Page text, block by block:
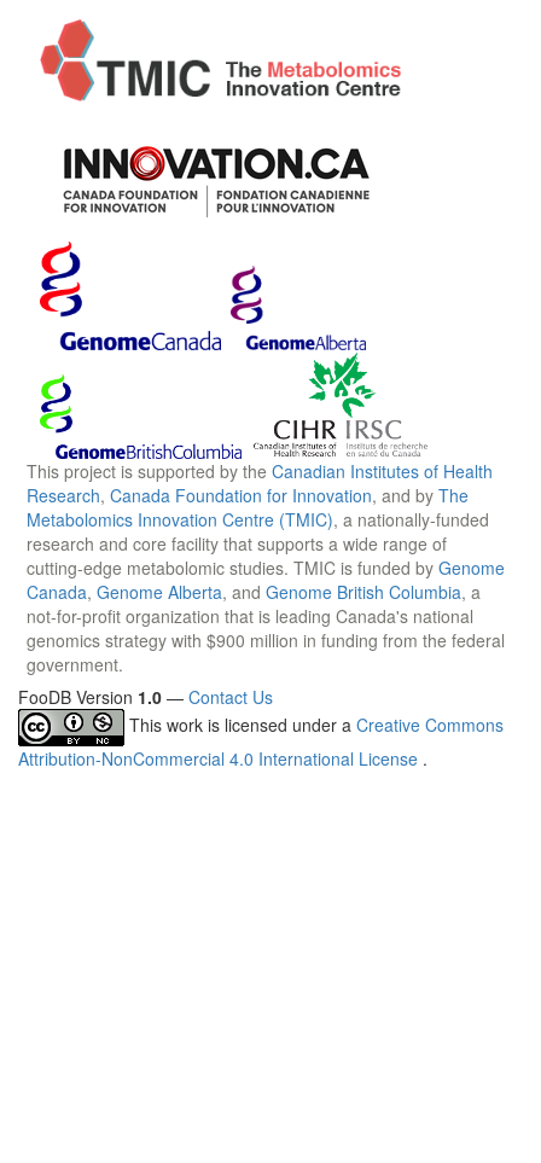
This project is supported by the Canadian Institutes of Health
Research, Canada Foundation for Innovation, and by The
Metabolomics Innovation Centre (TMIC), a nationally-funded
research and core facility that supports a wide range of
cutting-edge metabolomic studies. TMIC is funded by Genome
Canada, Genome Alberta, and Genome British Columbia, a
not-for-profit organization that is leading Canada's national
genomics strategy with $900 million in funding from the federal
government.
FooDB Version 1.0 — Contact Us
This work is licensed under a Creative Commons
Attribution-NonCommercial 4.0 International License .